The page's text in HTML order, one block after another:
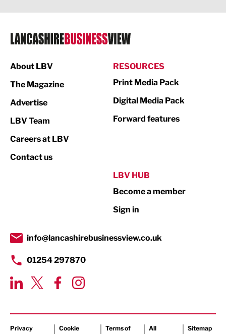
Legal Services
Logistics
Print
Property
Transport & Motoring
About LBV
The Magazine
Advertise
LBV Team
Careers at LBV
Contact us
RESOURCES
Print Media Pack
Digital Media Pack
Forward features
LBV HUB
Become a member
Sign in
info@lancashirebusinessview.co.uk
01254 297870
Privacy
Cookie
Terms of
All
Sitemap